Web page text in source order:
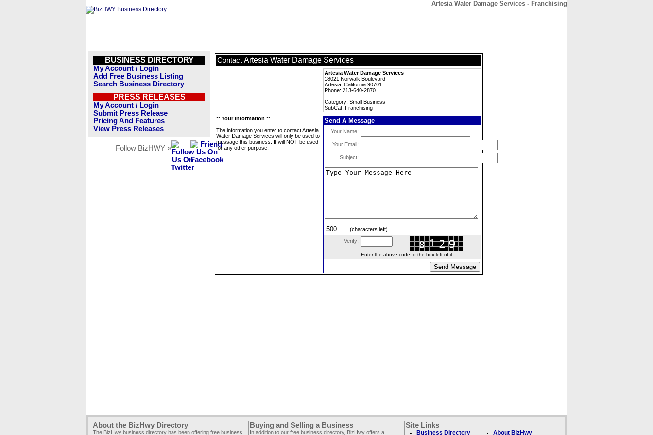
Artesia Water Damage Services - Franchising
BUSINESS DIRECTORY
My Account / Login
Add Free Business Listing
Search Business Directory
PRESS RELEASES
My Account / Login
Submit Press Release
Pricing And Features
View Press Releases
Follow BizHWY »
Contact Artesia Water Damage Services
Artesia Water Damage Services
18021 Norwalk Boulevard
Artesia, California 90701
Phone: 213-640-2870
Category: Small Business
SubCat: Franchising
** Your Information **
The information you enter to contact Artesia
Water Damage Services will only be used to
message this business. It will NOT be used
for any other purpose.
Send A Message
Your Name:
Your Email:
Subject:
(characters left)
Verify:
Enter the above code to the box left of it.
About the BizHwy Directory
The BizHwy business directory has been offering free business
Buying and Selling a Business
In addition to our free business directory, BizHwy offers a
Site Links
Business Directory About BizHwy